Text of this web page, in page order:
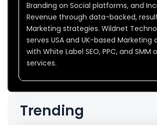
Branding on Social platforms, and
Revenue through data-backed,
Marketing strategies. Wildnet
serves USA and UK-based Marketing
with White Label SEO, PPC, and SMM
services.
Trending